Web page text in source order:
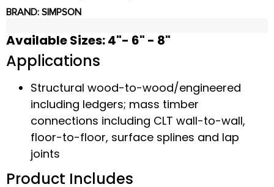
BRAND: SIMPSON
Available Sizes: 4"- 6" - 8"
Applications
Structural wood-to-wood/engineered
including ledgers; mass timber
connections including CLT wall-to-wall,
floor-to-floor, surface splines and lap
joints
Product Includes